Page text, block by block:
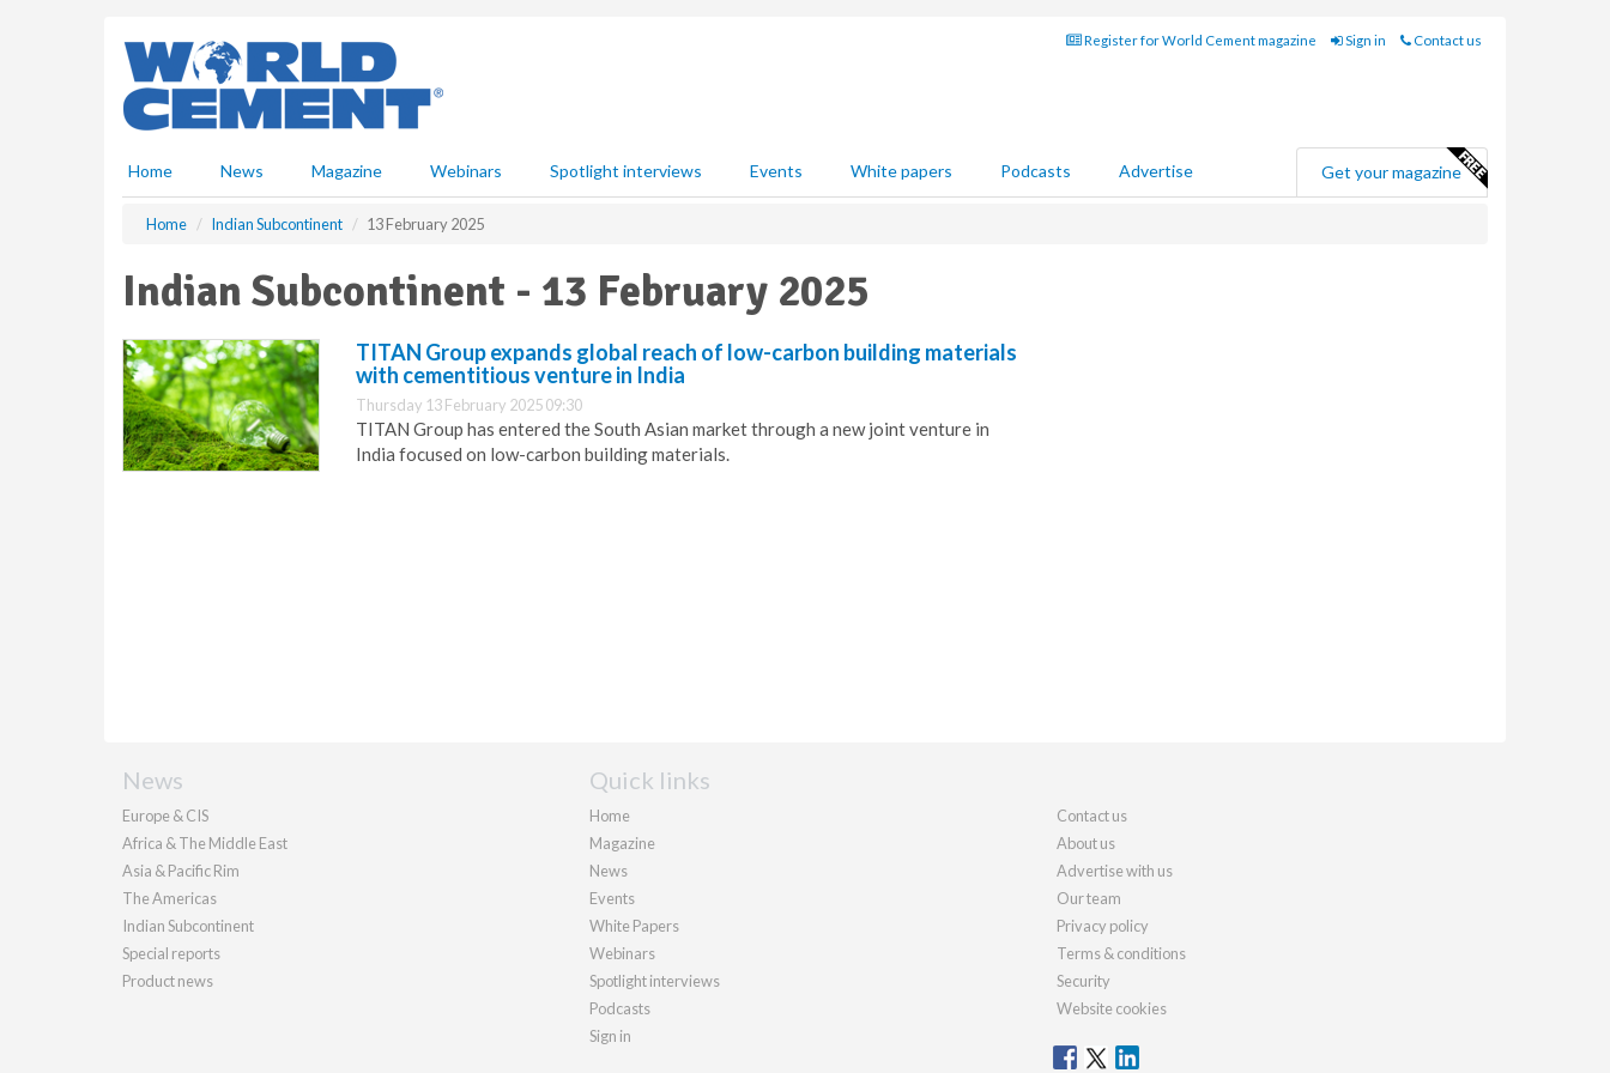
Register for World Cement magazine Sign in Contact us
Home News Magazine Webinars Spotlight interviews Events White papers Podcasts Advertise Get your magazine
Home Indian Subcontinent 13 February 2025
Indian Subcontinent - 13 February 2025
TITAN Group expands global reach of low-carbon building materials
with cementitious venture in India
Thursday 13 February 2025 09:30
TITAN Group has entered the South Asian market through a new joint venture in
India focused on low-carbon building materials.
News
Europe & CIS
Africa & The Middle East
Asia & Pacific Rim
The Americas
Indian Subcontinent
Special reports
Product news
Quick links
Home
Magazine
News
Events
White Papers
Webinars
Spotlight interviews
Podcasts
Sign in
Contact us
About us
Advertise with us
Our team
Privacy policy
Terms & conditions
Security
Website cookies